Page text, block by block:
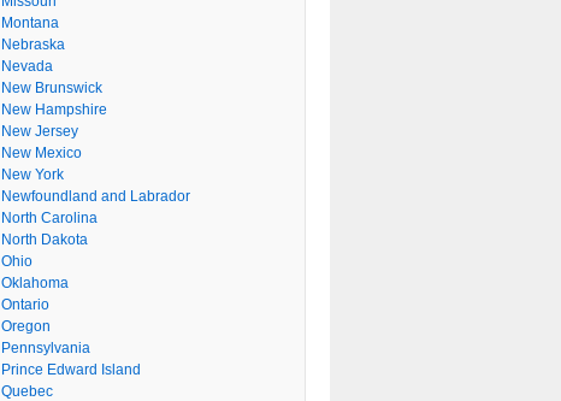
Montana
Nebraska
Nevada
New Brunswick
New Hampshire
New Jersey
New Mexico
New York
Newfoundland and Labrador
North Carolina
North Dakota
Ohio
Oklahoma
Ontario
Oregon
Pennsylvania
Prince Edward Island
Quebec